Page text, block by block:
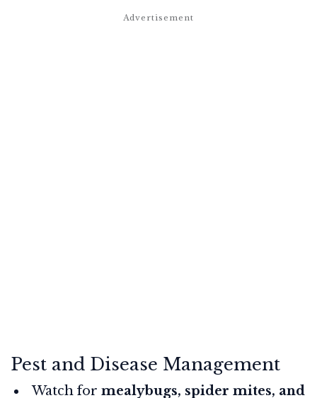
Pest and Disease Management
Watch for mealybugs, spider mites, and